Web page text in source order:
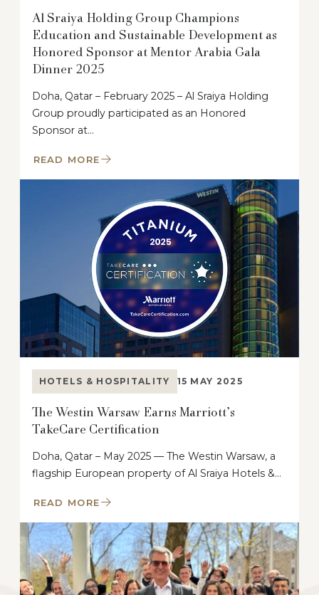
Al Sraiya Holding Group Champions
Education and Sustainable Development as
Honored Sponsor at Mentor Arabia Gala
Dinner 2025
Doha, Qatar – February 2025 – Al Sraiya Holding
Group proudly participated as an Honored
Sponsor at…
READ MORE
HOTELS & HOSPITALITY 15 MAY 2025
The Westin Warsaw Earns Marriott’s
TakeCare Certification
Doha, Qatar – May 2025 — The Westin Warsaw, a
flagship European property of Al Sraiya Hotels &…
READ MORE